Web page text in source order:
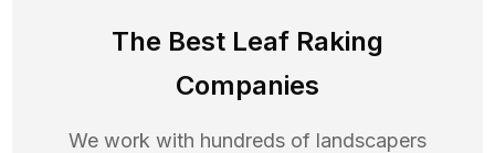
The Best Leaf Raking
Companies
We work with hundreds of landscapers